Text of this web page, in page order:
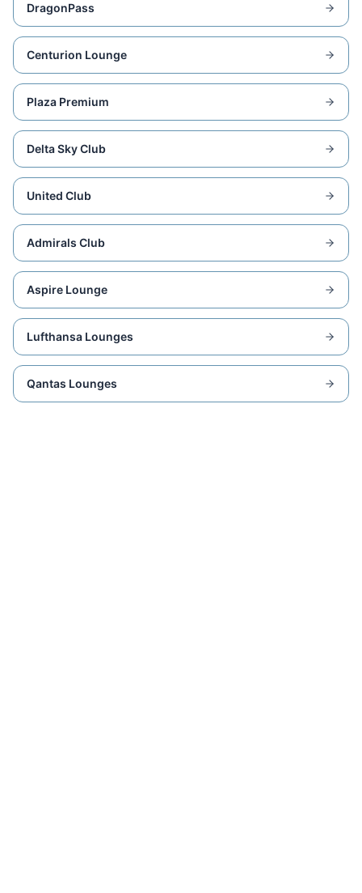
DragonPass
Centurion Lounge
Plaza Premium
Delta Sky Club
United Club
Admirals Club
Aspire Lounge
Lufthansa Lounges
Qantas Lounges